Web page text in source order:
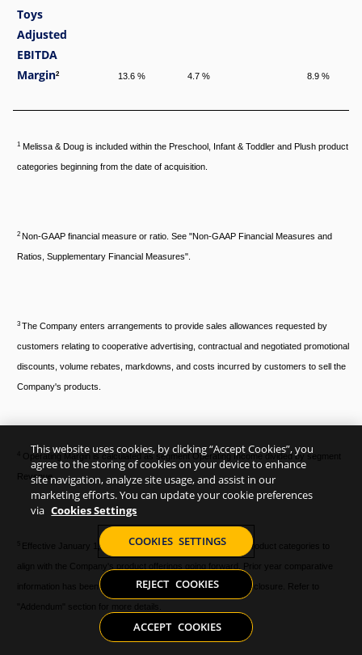
Toys
Adjusted
EBITDA
Margin2 13.6 % 4.7 % 8.9 %
1Melissa & Doug is included within the Preschool, Infant & Toddler and Plush product
categories beginning from the date of acquisition.
2 Non-GAAP financial measure or ratio. See "Non-GAAP Financial Measures and
Ratios, Supplementary Financial Measures".
3 The Company enters arrangements to provide sales allowances requested by
customers relating to cooperative advertising, contractual and negotiated promotional
discounts, volume rebates, markdowns, and costs incurred by customers to sell the
Company's products.
Operating Margin is calculated as segment Operating Income divided by segment
Revenue.
Effective January 1, 2024, the Company has changed its product categories to
align with the Company's product offerings going forward. Prior year comparative
information has been updated to conform with the current disclosure. Refer to
"Addendum" section for more details.
This website uses cookies, by clicking “Accept Cookies”, you
agree to the storing of cookies on your device to enhance
site navigation, analyze site usage, and assist in our
marketing efforts. You can update your cookie preferences
via Cookies Settings
COOKIES SETTINGS
REJECT COOKIES
ACCEPT COOKIES